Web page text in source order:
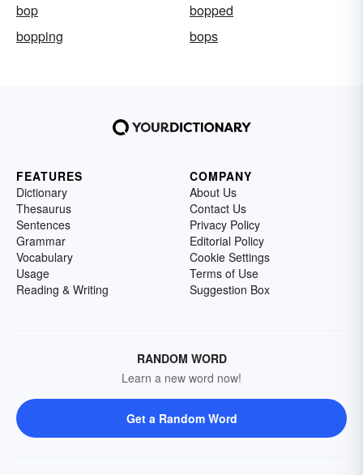
bop
bopped
bopping
bops
FEATURES
Dictionary
Thesaurus
Sentences
Grammar
Vocabulary
Usage
Reading & Writing
COMPANY
About Us
Contact Us
Privacy Policy
Editorial Policy
Cookie Settings
Terms of Use
Suggestion Box
RANDOM WORD
Learn a new word now!
Get a Random Word